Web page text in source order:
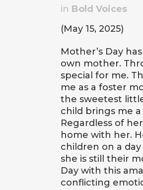
in Bold Voices
(May 15, 2025)
Mother’s Day
own mother.
special for me.
me as a foster
the sweetest
child brings me
Regardless of
home with her.
children on a
she is still their
Day with this
conflicting